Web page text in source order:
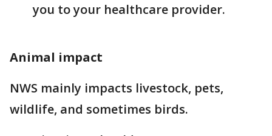
you to your healthcare provider.
Animal impact
NWS mainly impacts livestock, pets,
wildlife, and sometimes birds.